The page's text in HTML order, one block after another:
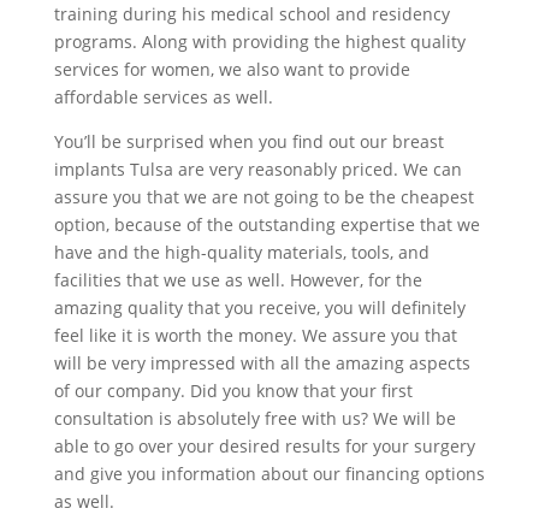
training during his medical school and residency
programs. Along with providing the highest quality
services for women, we also want to provide
affordable services as well.
You’ll be surprised when you find out our breast
implants Tulsa are very reasonably priced. We can
assure you that we are not going to be the cheapest
option, because of the outstanding expertise that we
have and the high-quality materials, tools, and
facilities that we use as well. However, for the
amazing quality that you receive, you will definitely
feel like it is worth the money. We assure you that
will be very impressed with all the amazing aspects
of our company. Did you know that your first
consultation is absolutely free with us? We will be
able to go over your desired results for your surgery
and give you information about our financing options
as well.